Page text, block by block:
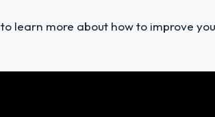
to learn more about how to improve